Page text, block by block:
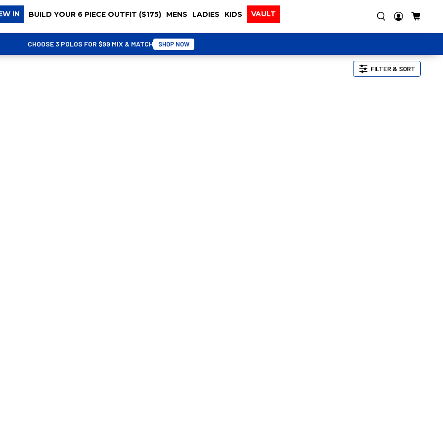
IN BUILD YOUR 6 PIECE OUTFIT ($175) MENS LADIES KIDS VAULT
CHOOSE 3 POLOS FOR $99 MIX & MATCH SHOP NOW
FILTER & SORT